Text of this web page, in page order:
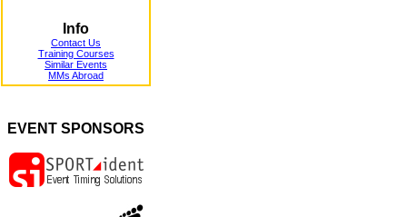
Info
Contact Us
Training Courses
Similar Events
MMs Abroad
EVENT SPONSORS